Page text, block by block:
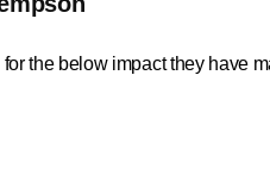
the below impact they have